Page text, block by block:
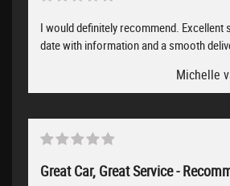
I would definitely recommend. Excellent
date with information and a smooth
Michelle
Great Car, Great Service -